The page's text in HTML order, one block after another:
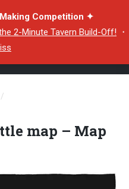
Competition ✦
2-Minute Tavern Build-Off! ・
/
map – Map